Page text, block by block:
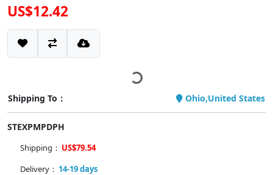
US$12.42
Shipping To： Ohio,United States
STEXPMPDPH
Shipping： US$79.54
Delivery： 14-19 days